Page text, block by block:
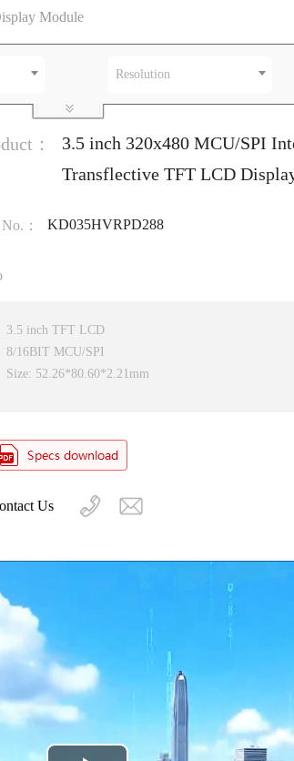
Module
Resolution
：
3.5 inch 320x480 MCU/SPI
Transflective TFT LCD
： KD035HVRPD288
3.5 inch TFT LCD
8/16BIT MCU/SPI
Size: 52.26*80.60*2.21mm
Us